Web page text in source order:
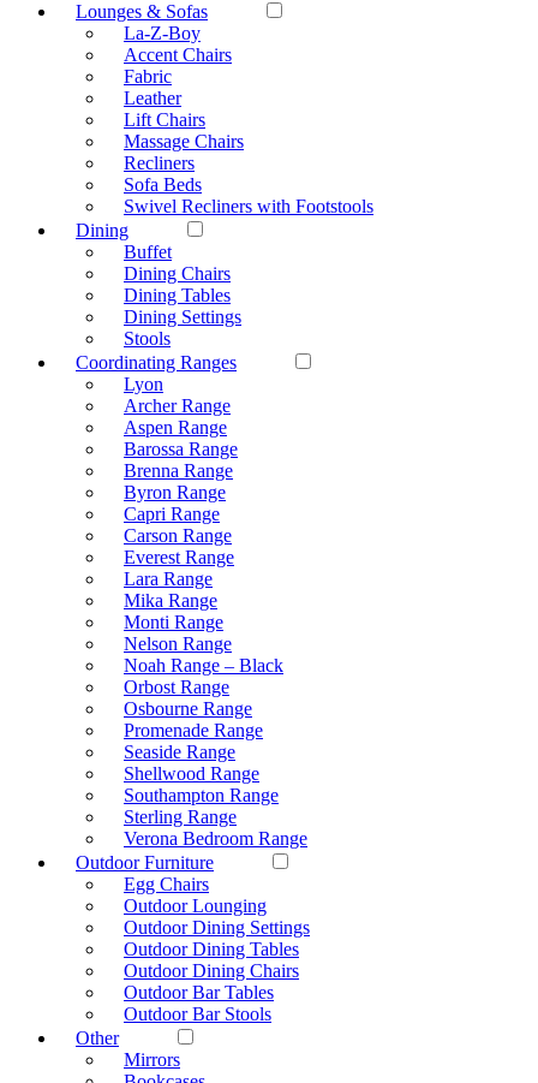
Lounges & Sofas
La-Z-Boy
Accent Chairs
Fabric
Leather
Lift Chairs
Massage Chairs
Recliners
Sofa Beds
Swivel Recliners with Footstools
Dining
Buffet
Dining Chairs
Dining Tables
Dining Settings
Stools
Coordinating Ranges
Lyon
Archer Range
Aspen Range
Barossa Range
Brenna Range
Byron Range
Capri Range
Carson Range
Everest Range
Lara Range
Mika Range
Monti Range
Nelson Range
Noah Range – Black
Orbost Range
Osbourne Range
Promenade Range
Seaside Range
Shellwood Range
Southampton Range
Sterling Range
Verona Bedroom Range
Outdoor Furniture
Egg Chairs
Outdoor Lounging
Outdoor Dining Settings
Outdoor Dining Tables
Outdoor Dining Chairs
Outdoor Bar Tables
Outdoor Bar Stools
Other
Mirrors